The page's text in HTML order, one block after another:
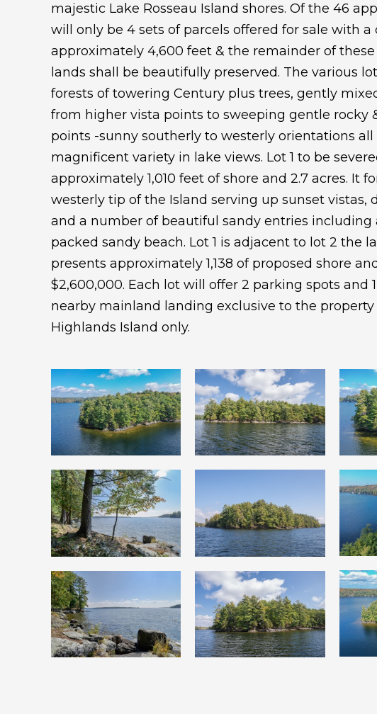
majestic Lake Rosseau Island shores. Of the 46
will only be 4 sets of parcels offered for sale with
approximately 4,600 feet & the remainder of
lands shall be beautifully preserved. The various
forests of towering Century plus trees, gently
from higher vista points to sweeping gentle rocky
points -sunny southerly to westerly orientations
magnificent variety in lake views. Lot 1 to be
approximately 1,010 feet of shore and 2.7 acres. It
westerly tip of the Island serving up sunset vistas,
and a number of beautiful sandy entries including
packed sandy beach. Lot 1 is adjacent to lot 2 the
presents approximately 1,138 of proposed shore
$2,600,000. Each lot will offer 2 parking spots and
nearby mainland landing exclusive to the
Highlands Island only.